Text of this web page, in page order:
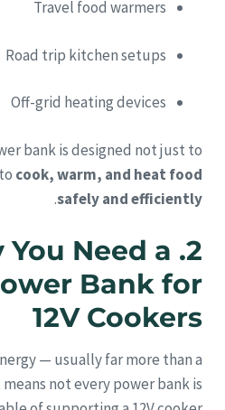
Travel food warmers
Road trip kitchen setups
Off-grid heating devices
bank is designed not just to
cook, warm, and heat food
safely and efficiently
.
You Need a
Bank for
12V Cookers
— usually far more than a
not every power bank is